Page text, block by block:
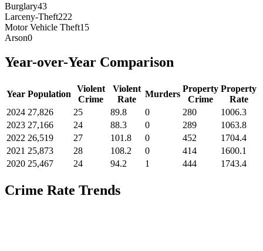
Burglary43
Larceny-Theft222
Motor Vehicle Theft15
Arson0
Year-over-Year Comparison
Year Population
Violent
Crime
Violent
Rate
Murders
Property
Crime
Property
Rate
2024 27,826 25 89.8 0 280
1006.3
2023 27,166 24 88.3 0 289
1063.8
2022 26,519 27 101.8 0 452
1704.4
2021 25,873 28 108.2 0 414
1600.1
2020 25,467 24 94.2 1 444 1743.4
Crime Rate Trends